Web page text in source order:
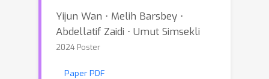
Yijun Wan ⋅ Melih Barsbey ⋅
Abdellatif Zaidi ⋅ Umut Simsekli
2024 Poster
Paper PDF